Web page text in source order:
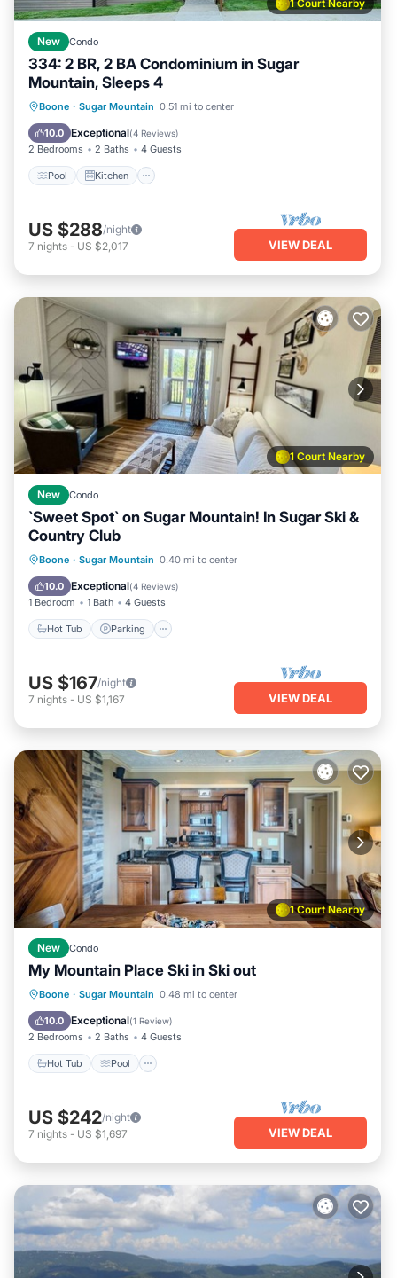
1 Court Nearby
New Condo
334: 2 BR, 2 BA Condominium in Sugar
Mountain, Sleeps 4
Boone · Sugar Mountain 0.51 mi to center
10.0 Exceptional(4 Reviews)
2 Bedrooms 2 Baths 4 Guests
Pool Kitchen
Pool Kitchen
Child Friendly
Laundry
US $288/night
7 nights - US $2,017 VIEW DEAL
1 Court Nearby
New Condo
`Sweet Spot` on Sugar Mountain! In Sugar Ski &
Country Club
Boone · Sugar Mountain 0.40 mi to center
10.0 Exceptional(4 Reviews)
1 Bedroom 1 Bath 4 Guests
Hot Tub Parking
Hot Tub Parking
US $167/night
7 nights - US $1,167 VIEW DEAL
1 Court Nearby
New Condo
My Mountain Place Ski in Ski out
Boone · Sugar Mountain 0.48 mi to center
10.0 Exceptional(1 Review)
2 Bedrooms 2 Baths 4 Guests
Hot Tub Pool
Hot Tub Pool
Skiing
Balcony/Terrace
US $242/night
7 nights - US $1,697 VIEW DEAL